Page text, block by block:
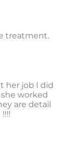
treatment.
her job I did
worked
are detail